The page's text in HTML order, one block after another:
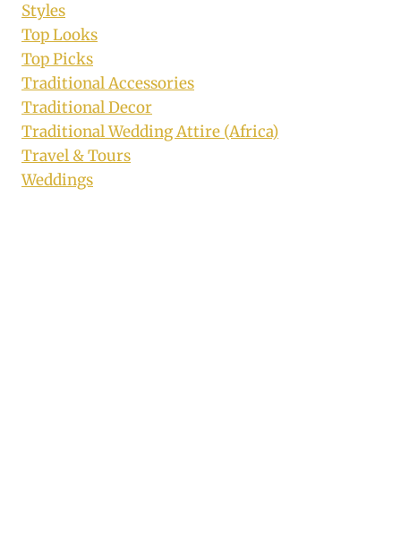
Styles
Top Looks
Top Picks
Traditional Accessories
Traditional Decor
Traditional Wedding Attire (Africa)
Travel & Tours
Weddings